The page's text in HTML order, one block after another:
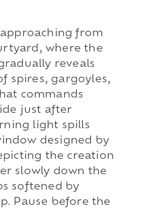
from
where the
reveals
spires, gargoyles,
commands
just after
light spills
designed by
the creation
slowly down the
softened by
Pause before the